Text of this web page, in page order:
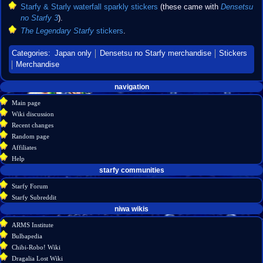
Starfy & Starly waterfall sparkly stickers (these came with Densetsu
no Starfy 3).
The Legendary Starfy stickers
Categories: Japan only Densetsu no Starfy merchandise
Stickers
Merchandise
Navigation
menu
page actions
page
discussion
source
history
personal tools
create
account
log
in
navigation
Main page
Wiki discussion
Recent changes
Random page
Affiliates
Help
starfy communities
Starfy Forum
Starfy Subreddit
What
links
here
Related
niwa wikis
ARMS Institute
Bulbapedia
Chibi-Robo! Wiki
Dragalia Lost Wiki